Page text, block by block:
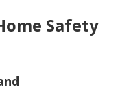
Safety